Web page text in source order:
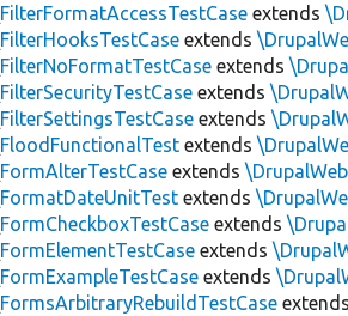
FilterFormatAccessTestCase extends
FilterHooksTestCase extends
FilterNoFormatTestCase extends
FilterSecurityTestCase extends
FilterSettingsTestCase extends
FloodFunctionalTest extends
FormAlterTestCase extends
FormatDateUnitTest extends
FormCheckboxTestCase extends
FormElementTestCase extends
FormExampleTestCase extends
FormsArbitraryRebuildTestCase